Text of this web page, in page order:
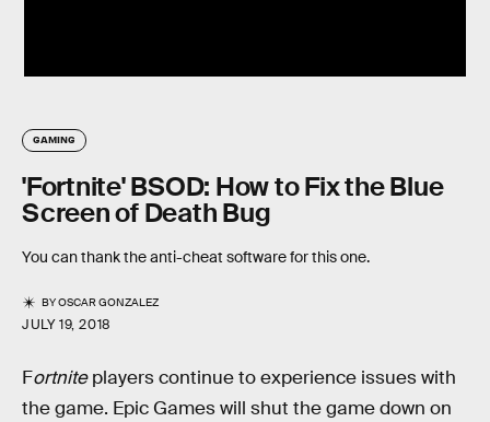
GAMING
'Fortnite' BSOD: How to Fix the Blue
Screen of Death Bug
You can thank the anti-cheat software for this one.
BYOSCAR GONZALEZ
JULY 19, 2018
Fortniteplayers continue to experience issues with
the game. Epic Games will shut the game down on